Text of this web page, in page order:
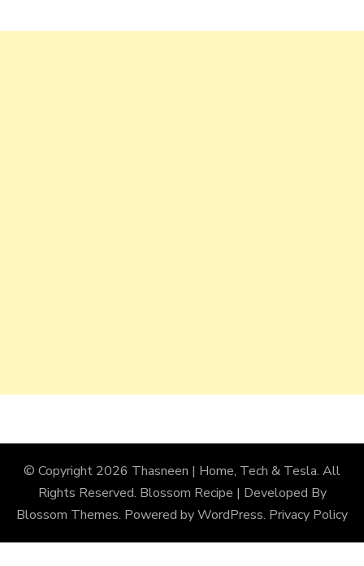
© Copyright 2026 Thasneen | Home, Tech & Tesla. All
Rights Reserved. Blossom Recipe | Developed By
Blossom Themes. Powered byWordPress. Privacy Policy